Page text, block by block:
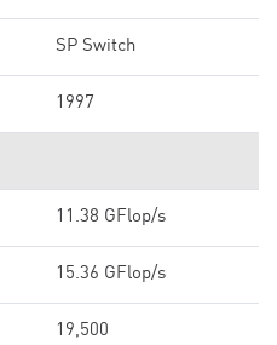
SP Switch
1997
11.38 GFlop/s
15.36 GFlop/s
19,500